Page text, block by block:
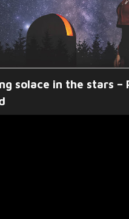
solace in the stars –